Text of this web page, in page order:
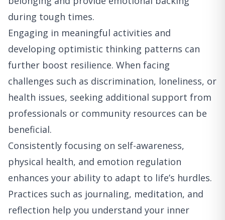
during tough times.
Engaging in meaningful activities and
developing optimistic thinking patterns can
further boost resilience. When facing
challenges such as discrimination, loneliness, or
health issues, seeking additional support from
professionals or community resources can be
beneficial.
Consistently focusing on self-awareness,
physical health, and emotion regulation
enhances your ability to adapt to life’s hurdles.
Practices such as journaling, meditation, and
reflection help you understand your inner